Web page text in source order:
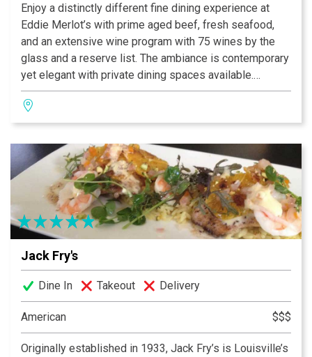
Enjoy a distinctly different fine dining experience at
Eddie Merlot’s with prime aged beef, fresh seafood,
and an extensive wine program with 75 wines by the
glass and a reserve list. The ambiance is contemporary
yet elegant with private dining spaces available.
Hospitality and the comfort of our guests is our highest
mission; we pledge to provide the finest personal
service, highest quality of foods, and freshest
ingredients, in world class facilities for our guests to
enjoy a memorable experience.
Jack Fry's
Dine In Takeout Delivery
American $$$
Originally established in 1933, Jack Fry’s is Louisville’s